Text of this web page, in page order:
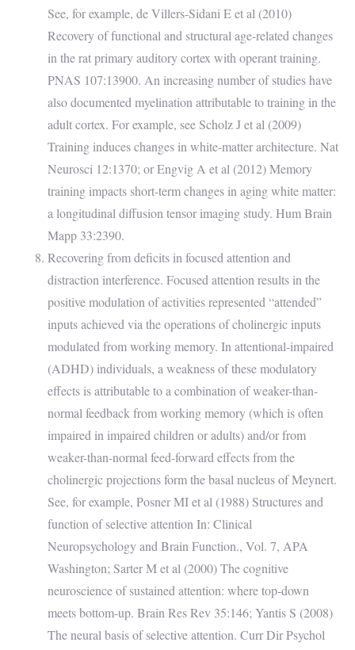
See, for example, de Villers-Sidani E et al (2010)
Recovery of functional and structural age-related changes
in the rat primary auditory cortex with operant training.
PNAS 107:13900. An increasing number of studies have
also documented myelination attributable to training in the
adult cortex. For example, see Scholz J et al (2009)
Training induces changes in white-matter architecture. Nat
Neurosci 12:1370; or Engvig A et al (2012) Memory
training impacts short-term changes in aging white matter:
a longitudinal diffusion tensor imaging study. Hum Brain
Mapp 33:2390.
Recovering from deficits in focused attention and
distraction interference. Focused attention results in the
positive modulation of activities represented “attended”
inputs achieved via the operations of cholinergic inputs
modulated from working memory. In attentional-impaired
(ADHD) individuals, a weakness of these modulatory
effects is attributable to a combination of weaker-than-
normal feedback from working memory (which is often
impaired in impaired children or adults) and/or from
weaker-than-normal feed-forward effects from the
cholinergic projections form the basal nucleus of Meynert.
See, for example, Posner MI et al (1988) Structures and
function of selective attention In: Clinical
Neuropsychology and Brain Function., Vol. 7, APA
Washington; Sarter M et al (2000) The cognitive
neuroscience of sustained attention: where top-down
meets bottom-up. Brain Res Rev 35:146; Yantis S (2008)
The neural basis of selective attention. Curr Dir Psychol